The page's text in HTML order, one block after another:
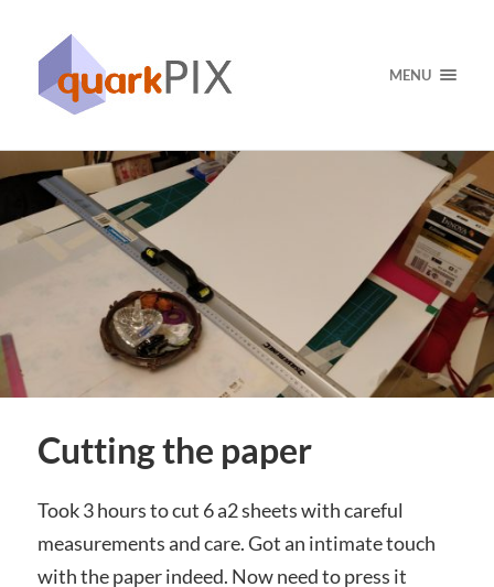
MENU
Cutting the paper
Took 3 hours to cut 6 a2 sheets with careful
measurements and care. Got an intimate touch
with the paper indeed. Now need to press it